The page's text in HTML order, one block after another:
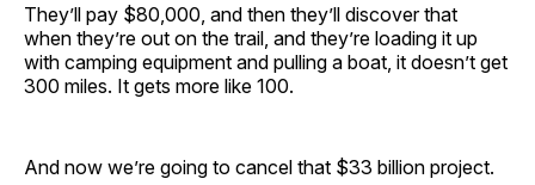
They’ll pay $80,000, and then they’ll discover that
when they’re out on the trail, and they’re loading it up
with camping equipment and pulling a boat, it doesn’t get
300 miles. It gets more like 100.
And now we’re going to cancel that $33 billion project.